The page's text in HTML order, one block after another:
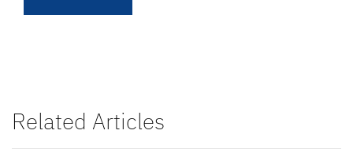
Related Articles